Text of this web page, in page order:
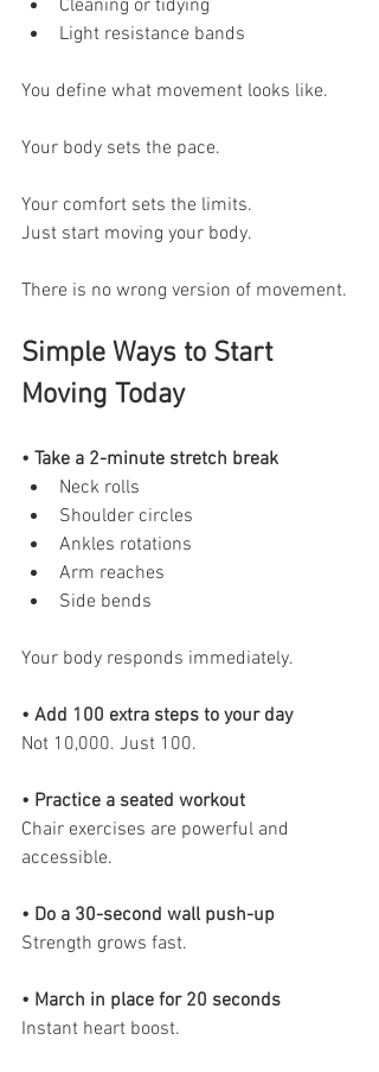
Cleaning or tidying
Light resistance bands
You define what movement looks like.
Your body sets the pace.
Your comfort sets the limits.
Just start moving your body.
There is no wrong version of movement.
Simple Ways to Start
Moving Today
• Take a 2-minute stretch break
Neck rolls
Shoulder circles
Ankles rotations
Arm reaches
Side bends
Your body responds immediately.
• Add 100 extra steps to your day
Not 10,000. Just 100.
• Practice a seated workout
Chair exercises are powerful and
accessible.
• Do a 30-second wall push-up
Strength grows fast.
• March in place for 20 seconds
Instant heart boost.